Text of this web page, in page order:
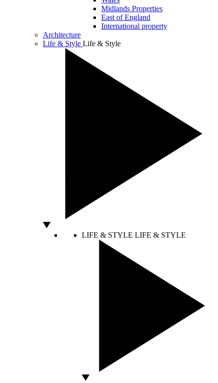
Midlands Properties
East of England
International property
Architecture
Life & Style Life & Style
LIFE & STYLE LIFE & STYLE